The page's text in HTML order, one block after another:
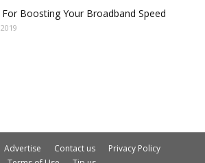
For Boosting Your Broadband Speed
Advertise Contact us
Privacy Policy